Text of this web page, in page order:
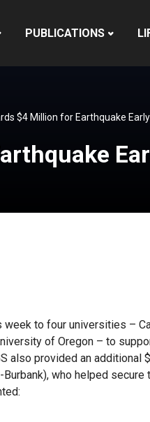
PUBLICATIONS
$4 Million for Earthquake
to four universities –
of Oregon – to
also provided an additional
who helped secure